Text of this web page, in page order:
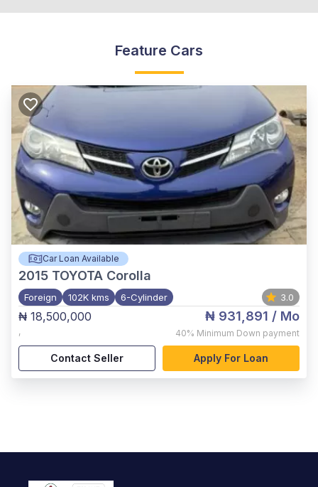
Feature Cars
Car Loan Available
2015 TOYOTA Corolla
Foreign 102K kms 6-Cylinder 3.0
₦ 18,500,000
,
₦ 931,891 / Mo
40% Minimum Down payment
Contact Seller Apply For Loan